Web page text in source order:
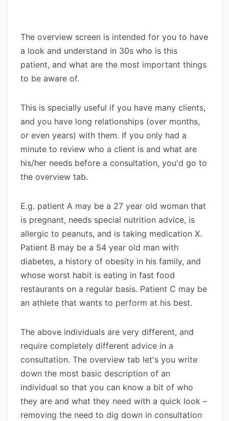
The overview screen is intended for you to have
a look and understand in 30s who is this
patient, and what are the most important things
to be aware of.
This is specially useful if you have many clients,
and you have long relationships (over months,
or even years) with them. If you only had a
minute to review who a client is and what are
his/her needs before a consultation, you'd go to
the overview tab.
E.g. patient A may be a 27 year old woman that
is pregnant, needs special nutrition advice, is
allergic to peanuts, and is taking medication X.
Patient B may be a 54 year old man with
diabetes, a history of obesity in his family, and
whose worst habit is eating in fast food
restaurants on a regular basis. Patient C may be
an athlete that wants to perform at his best.
The above individuals are very different, and
require completely different advice in a
consultation. The overview tab let's you write
down the most basic description of an
individual so that you can know a bit of who
they are and what they need with a quick look –
removing the need to dig down in consultation